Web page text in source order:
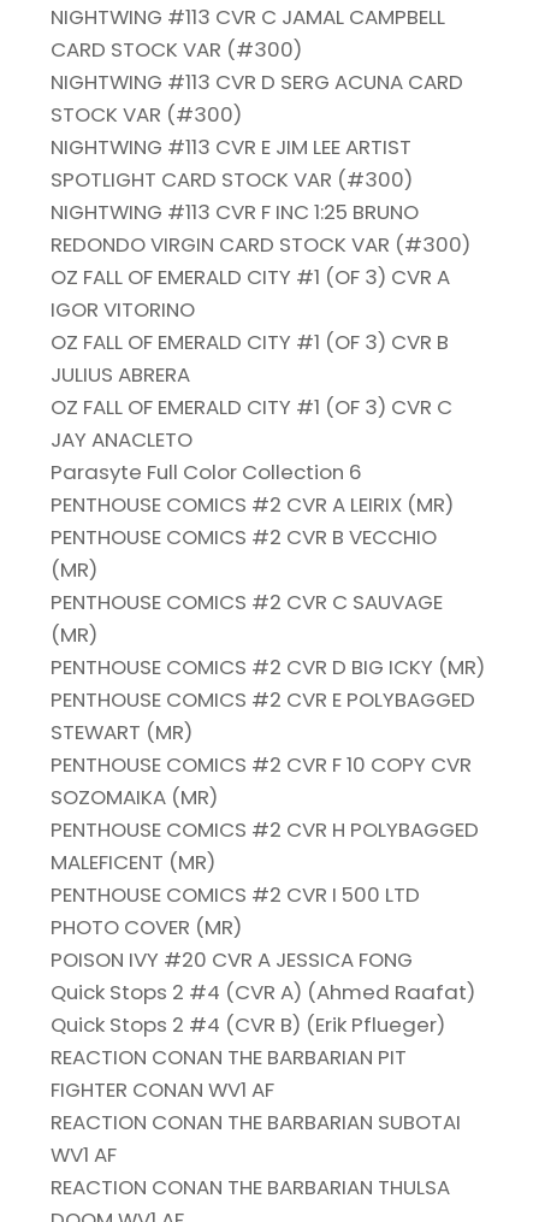
NIGHTWING #113 CVR C JAMAL CAMPBELL
CARD STOCK VAR (#300)
NIGHTWING #113 CVR D SERG ACUNA CARD
STOCK VAR (#300)
NIGHTWING #113 CVR E JIM LEE ARTIST
SPOTLIGHT CARD STOCK VAR (#300)
NIGHTWING #113 CVR F INC 1:25 BRUNO
REDONDO VIRGIN CARD STOCK VAR (#300)
OZ FALL OF EMERALD CITY #1 (OF 3) CVR A
IGOR VITORINO
OZ FALL OF EMERALD CITY #1 (OF 3) CVR B
JULIUS ABRERA
OZ FALL OF EMERALD CITY #1 (OF 3) CVR C
JAY ANACLETO
Parasyte Full Color Collection 6
PENTHOUSE COMICS #2 CVR A LEIRIX (MR)
PENTHOUSE COMICS #2 CVR B VECCHIO
(MR)
PENTHOUSE COMICS #2 CVR C SAUVAGE
(MR)
PENTHOUSE COMICS #2 CVR D BIG ICKY (MR)
PENTHOUSE COMICS #2 CVR E POLYBAGGED
STEWART (MR)
PENTHOUSE COMICS #2 CVR F 10 COPY CVR
SOZOMAIKA (MR)
PENTHOUSE COMICS #2 CVR H POLYBAGGED
MALEFICENT (MR)
PENTHOUSE COMICS #2 CVR I 500 LTD
PHOTO COVER (MR)
POISON IVY #20 CVR A JESSICA FONG
Quick Stops 2 #4 (CVR A) (Ahmed Raafat)
Quick Stops 2 #4 (CVR B) (Erik Pflueger)
REACTION CONAN THE BARBARIAN PIT
FIGHTER CONAN WV1 AF
REACTION CONAN THE BARBARIAN SUBOTAI
WV1 AF
REACTION CONAN THE BARBARIAN THULSA